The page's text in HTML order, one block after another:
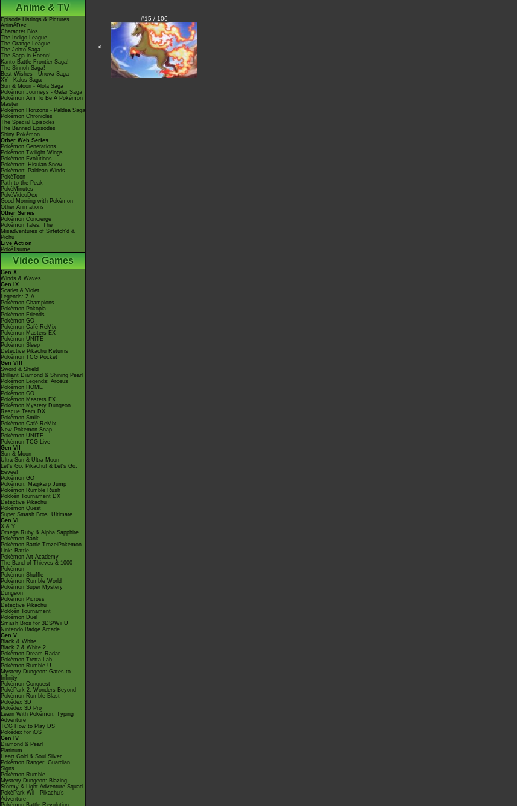
Anime & TV
Episode Listings & Pictures
AniméDex
Character Bios
The Indigo League
The Orange League
The Johto Saga
The Saga in Hoenn!
Kanto Battle Frontier Saga!
The Sinnoh Saga!
Best Wishes - Unova Saga
XY - Kalos Saga
Sun & Moon - Alola Saga
Pokémon Journeys - Galar Saga
Pokémon Aim To Be A Pokémon
Master
Pokémon Horizons - Paldea Saga
Pokémon Chronicles
The Special Episodes
The Banned Episodes
Shiny Pokémon
Other Web Series
Pokémon Generations
Pokémon Twilight Wings
Pokémon Evolutions
Pokémon: Hisuian Snow
Pokémon: Paldean Winds
PokéToon
Path to the Peak
PokéMinutes
PokéVideoDex
Good Morning with Pokémon
Other Animations
Other Series
Pokémon Concierge
Pokémon Tales: The
Misadventures of Sirfetch'd &
Pichu
Live Action
PokéTsume
Video Games
Gen X
Winds & Waves
Gen IX
Scarlet & Violet
Legends: Z-A
Pokémon Champions
Pokémon Pokopia
Pokémon Friends
Pokémon GO
Pokémon Café ReMix
Pokémon Masters EX
Pokémon UNITE
Pokémon Sleep
Detective Pikachu Returns
Pokémon TCG Pocket
Gen VIII
Sword & Shield
Brilliant Diamond & Shining Pearl
Pokémon Legends: Arceus
Pokémon HOME
Pokémon GO
Pokémon Masters EX
Pokémon Mystery Dungeon
Rescue Team DX
Pokémon Smile
Pokémon Café ReMix
New Pokémon Snap
Pokémon UNITE
Pokémon TCG Live
Gen VII
Sun & Moon
Ultra Sun & Ultra Moon
Let's Go, Pikachu! & Let's Go,
Eevee!
Pokémon GO
Pokémon: Magikarp Jump
Pokémon Rumble Rush
Pokkén Tournament DX
Detective Pikachu
Pokémon Quest
Super Smash Bros. Ultimate
Gen VI
X & Y
Omega Ruby & Alpha Sapphire
Pokémon Bank
Pokémon Battle TrozeiPokémon
Link: Battle
Pokémon Art Academy
The Band of Thieves & 1000
Pokémon
Pokémon Shuffle
Pokémon Rumble World
Pokémon Super Mystery
Dungeon
Pokémon Picross
Detective Pikachu
Pokkén Tournament
Pokémon Duel
Smash Bros for 3DS/Wii U
Nintendo Badge Arcade
Gen V
Black & White
Black 2 & White 2
Pokémon Dream Radar
Pokémon Tretta Lab
Pokémon Rumble U
Mystery Dungeon: Gates to
Infinity
Pokémon Conquest
PokéPark 2: Wonders Beyond
Pokémon Rumble Blast
Pokédex 3D
Pokédex 3D Pro
Learn With Pokémon: Typing
Adventure
TCG How to Play DS
Pokédex for iOS
Gen IV
Diamond & Pearl
Platinum
Heart Gold & Soul Silver
Pokémon Ranger: Guardian
Signs
Pokémon Rumble
Mystery Dungeon: Blazing,
Stormy & Light Adventure Squad
PokéPark Wii - Pikachu's
Adventure
Pokémon Battle Revolution
<---
#15 / 106